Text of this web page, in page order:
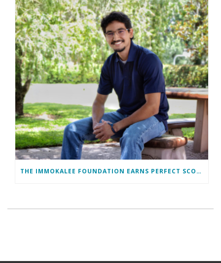
THE IMMOKALEE FOUNDATION EARNS PERFECT SCORE, RECEIVES TOP HONORS FROM TAKE STOCK IN CHILDREN